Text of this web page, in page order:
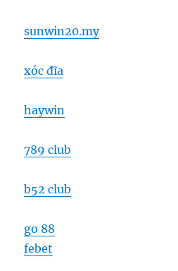
sunwin20.my
xóc đĩa
haywin
789 club
b52 club
go 88
febet